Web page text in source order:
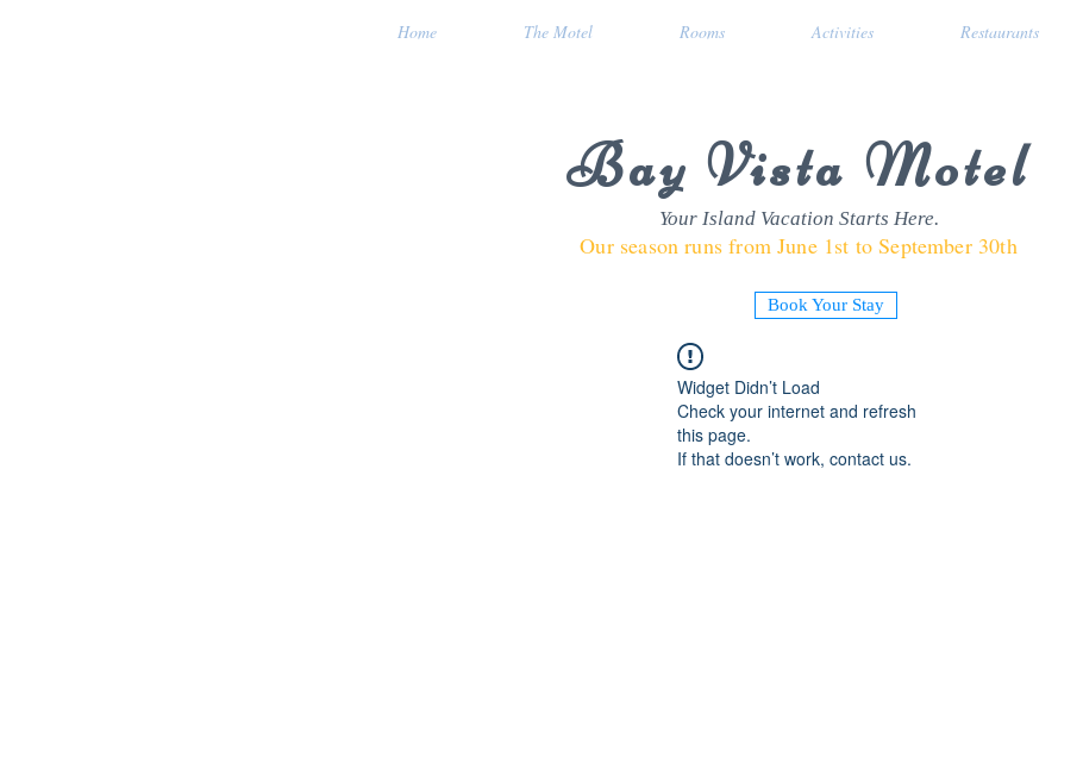
Home The Motel Rooms Activities Restaurants
Bay Vista Motel
Your Island Vacation Starts Here.
Our season runs from June 1st to September 30th
Book Your Stay
Widget Didn’t Load
Check your internet and refresh
this page.
If that doesn’t work, contact us.